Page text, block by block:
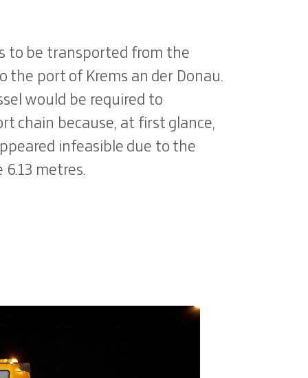
to be transported from the
port of Krems an der Donau.
would be required to
chain because, at first glance,
infeasible due to the
metres.